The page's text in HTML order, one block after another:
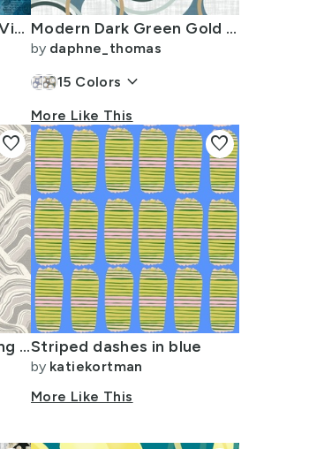
Contemporary Circles Visual Energy Blue Smaller Modern Dark Green Gold Green and White Circles on a Teal Blue Background
by daphne_thomas
15 Colors keyboard_arrow_down
More Like This
Mineral Currents Flowing Layers Of Stone And Earth In Soft Grey Tones
favorite
Striped dashes in blue
by katiekortman
More Like This
favorite